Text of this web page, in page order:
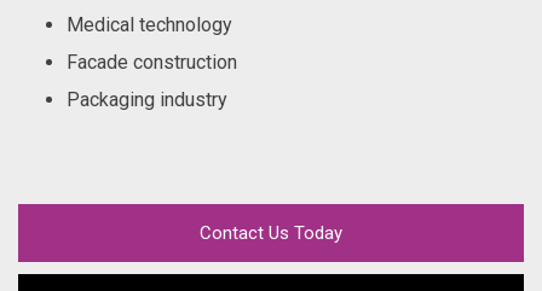
Medical technology
Facade construction
Packaging industry
Contact Us Today